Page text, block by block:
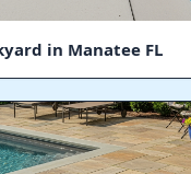
in Manatee FL